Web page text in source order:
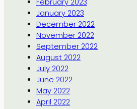
February 2023
January 2023
December 2022
November 2022
September 2022
August 2022
July 2022
June 2022
May 2022
April 2022